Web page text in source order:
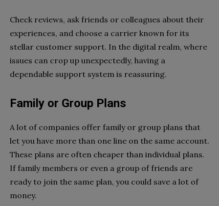
Check reviews, ask friends or colleagues about their
experiences, and choose a carrier known for its
stellar customer support. In the digital realm, where
issues can crop up unexpectedly, having a
dependable support system is reassuring.
Family or Group Plans
A lot of companies offer family or group plans that
let you have more than one line on the same account.
These plans are often cheaper than individual plans.
If family members or even a group of friends are
ready to join the same plan, you could save a lot of
money.